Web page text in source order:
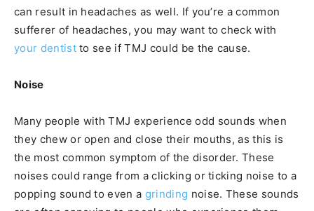
can result in headaches as well. If you’re a common
sufferer of headaches, you may want to check with
your dentistto see if TMJ could be the cause.
Noise
Many people with TMJ experience odd sounds when
they chew or open and close their mouths, as this is
the most common symptom of the disorder. These
noises could range from a clicking or ticking noise to a
popping sound to even a grinding noise. These sounds